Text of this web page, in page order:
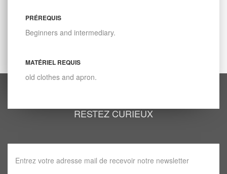
PRÉREQUIS
Beginners and intermediary.
MATÉRIEL REQUIS
old clothes and apron.
RESTEZ CURIEUX